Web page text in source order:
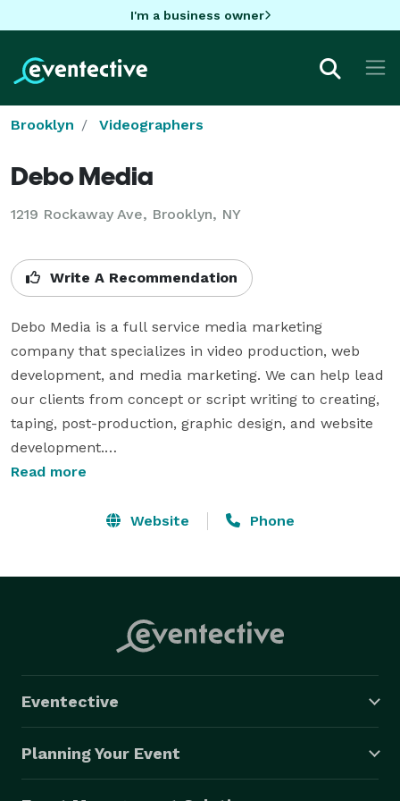
I'm a business owner
Brooklyn Videographers
Debo Media
1219 Rockaway Ave, Brooklyn, NY
Write A Recommendation
Debo Media is a full service media marketing
company that specializes in video production, web
development, and media marketing. We can help lead
our clients from concept or script writing to creating,
taping, post-production, graphic design, and website
development.
trained and qualified in the industry with years of
types of media outlets, Debo Media is willing to work
with any schedule and budget.
Production | Post Production | Web Design &
Read more
Website Phone
Eventective
Planning Your Event